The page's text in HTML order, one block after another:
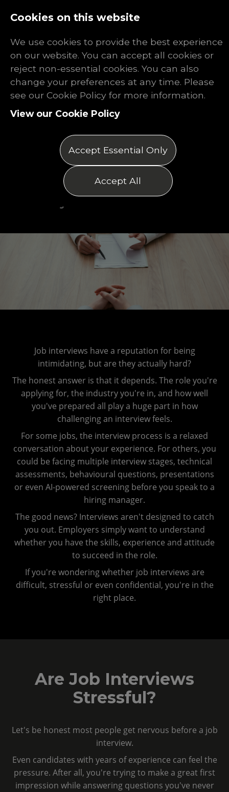
Log In Register
Are Job
Interviews
Hard?
Posted on 26/06/2026
Job interviews have a reputation for being
intimidating, but are they actually hard?
The honest answer is that it depends. The role you're
applying for, the industry you're in, and how well
you've prepared all play a huge part in how
challenging an interview feels.
For some jobs, the interview process is a relaxed
conversation about your experience. For others, you
could be facing multiple interview stages, technical
assessments, behavioural questions, presentations
or even AI-powered screening before you speak to a
hiring manager.
The good news? Interviews aren't designed to catch
you out. Employers simply want to understand
whether you have the skills, experience and attitude
to succeed in the role.
If you're wondering whether job interviews are
difficult, stressful or even confidential, you're in the
right place.
Are Job Interviews
Stressful?
Let's be honest most people get nervous before a job
interview.
Even candidates with years of experience can feel the
pressure. After all, you're trying to make a great first
impression while answering questions you've never
Cookies on this website
We use cookies to provide the best experience
on our website. You can accept all cookies or
reject non-essential cookies. You can also
change your preferences at any time. Please
see our Cookie Policy for more information.
View our Cookie Policy
Accept Essential Only
Accept All